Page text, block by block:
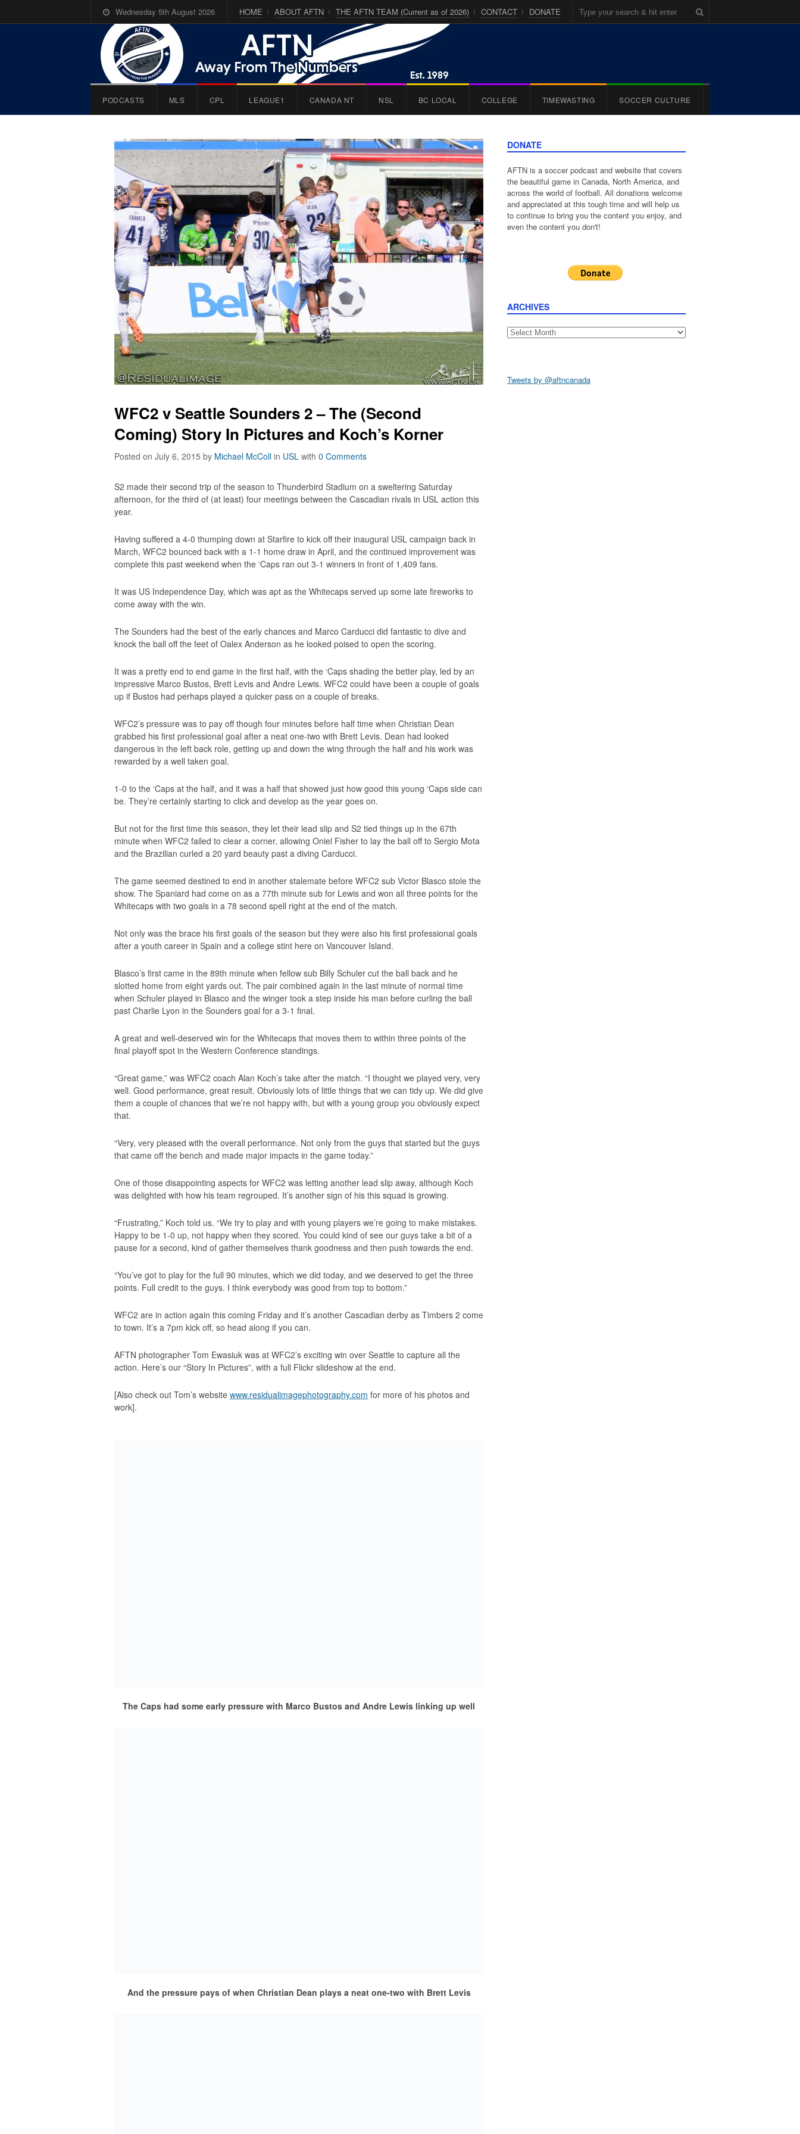
Wednesday 5th August 2026 HOME ABOUT AFTN THE AFTN TEAM (Current as of 2026) CONTACT DONATE
PODCASTS MLS CPL LEAGUE1 CANADA NT NSL BC LOCAL COLLEGE TIMEWASTING SOCCER CULTURE
WFC2 v Seattle Sounders 2 – The (Second
Coming) Story In Pictures and Koch’s Korner
Posted on July 6, 2015 by Michael McColl in USL with 0 Comments
S2 made their second trip of the season to Thunderbird Stadium on a sweltering Saturday
afternoon, for the third of (at least) four meetings between the Cascadian rivals in USL action this
year.
Having suffered a 4-0 thumping down at Starfire to kick off their inaugural USL campaign back in
March, WFC2 bounced back with a 1-1 home draw in April, and the continued improvement was
complete this past weekend when the ‘Caps ran out 3-1 winners in front of 1,409 fans.
It was US Independence Day, which was apt as the Whitecaps served up some late fireworks to
come away with the win.
The Sounders had the best of the early chances and Marco Carducci did fantastic to dive and
knock the ball off the feet of Oalex Anderson as he looked poised to open the scoring.
It was a pretty end to end game in the first half, with the ‘Caps shading the better play, led by an
impressive Marco Bustos, Brett Levis and Andre Lewis. WFC2 could have been a couple of goals
up if Bustos had perhaps played a quicker pass on a couple of breaks.
WFC2’s pressure was to pay off though four minutes before half time when Christian Dean
grabbed his first professional goal after a neat one-two with Brett Levis. Dean had looked
dangerous in the left back role, getting up and down the wing through the half and his work was
rewarded by a well taken goal.
1-0 to the ‘Caps at the half, and it was a half that showed just how good this young ‘Caps side can
be. They’re certainly starting to click and develop as the year goes on.
But not for the first time this season, they let their lead slip and S2 tied things up in the 67th
minute when WFC2 failed to clear a corner, allowing Oniel Fisher to lay the ball off to Sergio Mota
and the Brazilian curled a 20 yard beauty past a diving Carducci.
The game seemed destined to end in another stalemate before WFC2 sub Victor Blasco stole the
show. The Spaniard had come on as a 77th minute sub for Lewis and won all three points for the
Whitecaps with two goals in a 78 second spell right at the end of the match.
Not only was the brace his first goals of the season but they were also his first professional goals
after a youth career in Spain and a college stint here on Vancouver Island.
Blasco’s first came in the 89th minute when fellow sub Billy Schuler cut the ball back and he
slotted home from eight yards out. The pair combined again in the last minute of normal time
when Schuler played in Blasco and the winger took a step inside his man before curling the ball
past Charlie Lyon in the Sounders goal for a 3-1 final.
A great and well-deserved win for the Whitecaps that moves them to within three points of the
final playoff spot in the Western Conference standings.
“Great game,” was WFC2 coach Alan Koch’s take after the match. “I thought we played very, very
well. Good performance, great result. Obviously lots of little things that we can tidy up. We did give
them a couple of chances that we’re not happy with, but with a young group you obviously expect
that.
“Very, very pleased with the overall performance. Not only from the guys that started but the guys
that came off the bench and made major impacts in the game today.”
One of those disappointing aspects for WFC2 was letting another lead slip away, although Koch
was delighted with how his team regrouped. It’s another sign of his this squad is growing.
“Frustrating,” Koch told us. “We try to play and with young players we’re going to make mistakes.
Happy to be 1-0 up, not happy when they scored. You could kind of see our guys take a bit of a
pause for a second, kind of gather themselves thank goodness and then push towards the end.
“You’ve got to play for the full 90 minutes, which we did today, and we deserved to get the three
points. Full credit to the guys. I think everybody was good from top to bottom.”
WFC2 are in action again this coming Friday and it’s another Cascadian derby as Timbers 2 come
to town. It’s a 7pm kick off, so head along if you can.
AFTN photographer Tom Ewasiuk was at WFC2’s exciting win over Seattle to capture all the
action. Here’s our “Story In Pictures”, with a full Flickr slideshow at the end.
[Also check out Tom’s website www.residualimagephotography.com for more of his photos and
work].
The Caps had some early pressure with Marco Bustos and Andre Lewis linking up well
And the pressure pays of when Christian Dean plays a neat one-two with Brett Levis
DONATE
AFTN is a soccer podcast and website that covers
the beautiful game in Canada, North America, and
across the world of football. All donations welcome
and appreciated at this tough time and will help us
to continue to bring you the content you enjoy, and
even the content you don't!
ARCHIVES
Archives
Tweets by @aftncanada